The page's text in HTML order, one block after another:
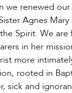
we renewed
Agnes
Spirit. We
in her
more
rooted in
sick and